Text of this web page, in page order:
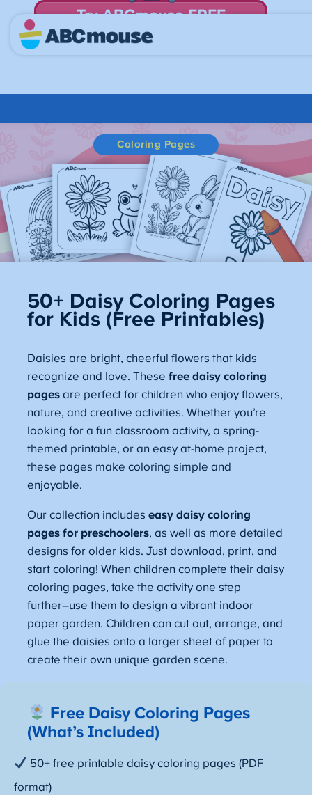
Try ABCmouse FREE
for 30 Days! Then just $14.99/mo. until canceled.
Coloring Pages
50+ Daisy Coloring Pages
for Kids (Free Printables)
Daisies are bright, cheerful flowers that kids
recognize and love. Thesefree daisy coloring
pages are perfect for children who enjoy flowers,
nature, and creative activities. Whether you’re
looking for a fun classroom activity, a spring-
themed printable, or an easy at-home project,
these pages make coloring simple and
enjoyable.
Our collection includeseasy daisy coloring
pages for preschoolers, as well as more detailed
designs for older kids. Just download, print, and
start coloring! When children complete their daisy
coloring pages, take the activity one step
further–use them to design a vibrant indoor
paper garden. Children can cut out, arrange, and
glue the daisies onto a larger sheet of paper to
create their own unique garden scene.
Free Daisy Coloring Pages
(What’s Included)
50+ free printable daisy coloring pages (PDF
format)